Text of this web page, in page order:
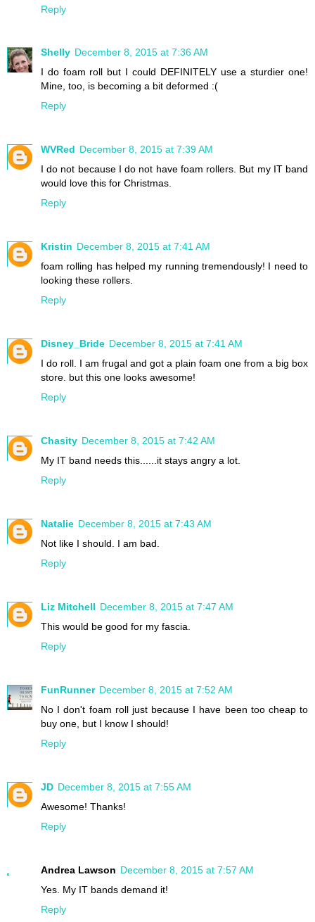
Reply
Shelly December 8, 2015 at 7:36 AM
I do foam roll but I could DEFINITELY use a sturdier one!
Mine, too, is becoming a bit deformed :(
Reply
WVRed December 8, 2015 at 7:39 AM
I do not because I do not have foam rollers. But my IT band
would love this for Christmas.
Reply
Kristin December 8, 2015 at 7:41 AM
foam rolling has helped my running tremendously! I need to
looking these rollers.
Reply
Disney_Bride December 8, 2015 at 7:41 AM
I do roll. I am frugal and got a plain foam one from a big box
store. but this one looks awesome!
Reply
Chasity December 8, 2015 at 7:42 AM
My IT band needs this......it stays angry a lot.
Reply
Natalie December 8, 2015 at 7:43 AM
Not like I should. I am bad.
Reply
Liz Mitchell December 8, 2015 at 7:47 AM
This would be good for my fascia.
Reply
FunRunner December 8, 2015 at 7:52 AM
No I don't foam roll just because I have been too cheap to
buy one, but I know I should!
Reply
JD December 8, 2015 at 7:55 AM
Awesome! Thanks!
Reply
Andrea Lawson December 8, 2015 at 7:57 AM
Yes. My IT bands demand it!
Reply